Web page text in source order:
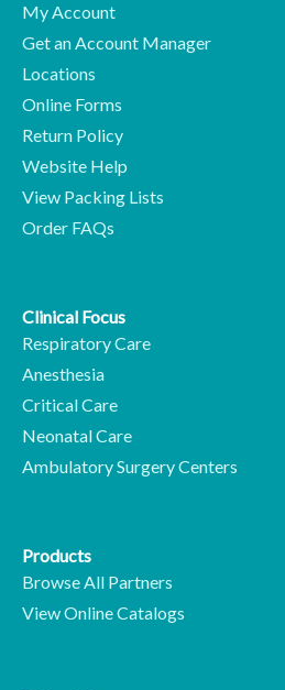
My Account
Get an Account Manager
Locations
Online Forms
Return Policy
Website Help
View Packing Lists
Order FAQs
Clinical Focus
Respiratory Care
Anesthesia
Critical Care
Neonatal Care
Ambulatory Surgery Centers
Products
Browse All Partners
View Online Catalogs